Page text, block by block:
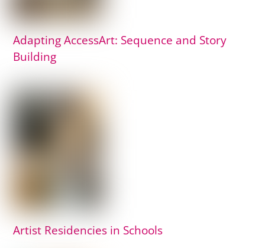
Adapting AccessArt: Sequence and Story
Building
Artist Residencies in Schools